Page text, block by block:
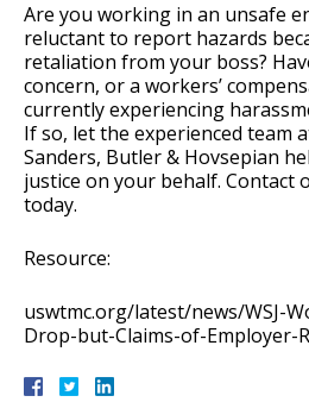
Are you working in an unsafe
reluctant to report hazards
retaliation from your boss?
concern, or a workers’
currently experiencing
If so, let the experienced team
Sanders, Butler & Hovsepian
justice on your behalf. Contact
today.
Resource:
uswtmc.org/latest/news/WSJ-
Drop-but-Claims-of-Employer-